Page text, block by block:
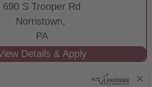
690 S Trooper Rd
Norristown,
PA